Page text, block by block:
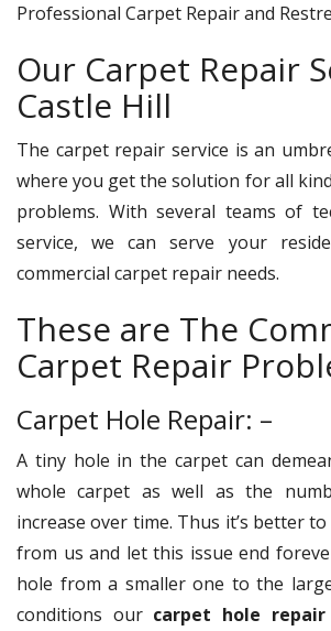
Professional Carpet Repair and
Our Carpet Repair
Castle Hill
The carpet repair service is an
where you get the solution for all
problems. With several teams of
service, we can serve your
commercial carpet repair needs.
These are The
Carpet Repair
Carpet Hole Repair: –
A tiny hole in the carpet can
whole carpet as well as the
increase over time. Thus it’s better
from us and let this issue end
hole from a smaller one to the
conditions our carpet hole repair